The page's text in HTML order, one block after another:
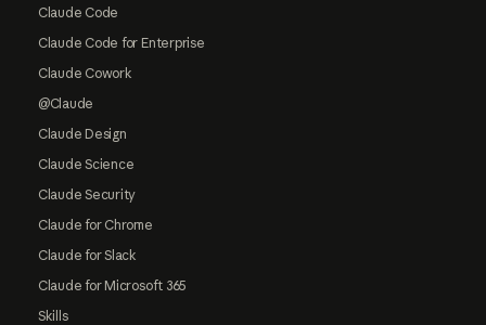
Claude Code
Claude Code for Enterprise
Claude Cowork
@Claude
Claude Design
Claude Science
Claude Security
Claude for Chrome
Claude for Slack
Claude for Microsoft 365
Skills